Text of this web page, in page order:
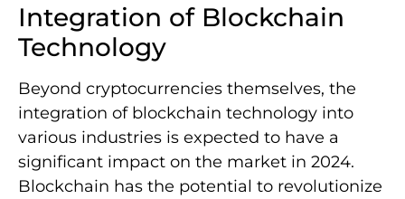
Integration of Blockchain
Technology
Beyond cryptocurrencies themselves, the
integration of blockchain technology into
various industries is expected to have a
significant impact on the market in 2024.
Blockchain has the potential to revolutionize